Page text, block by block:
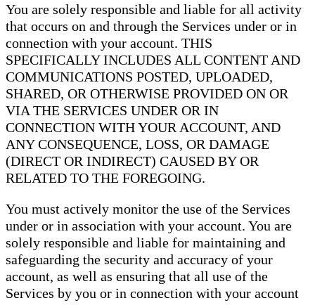
You are solely responsible and liable for all activity
that occurs on and through the Services under or in
connection with your account. THIS
SPECIFICALLY INCLUDES ALL CONTENT AND
COMMUNICATIONS POSTED, UPLOADED,
SHARED, OR OTHERWISE PROVIDED ON OR
VIA THE SERVICES UNDER OR IN
CONNECTION WITH YOUR ACCOUNT, AND
ANY CONSEQUENCE, LOSS, OR DAMAGE
(DIRECT OR INDIRECT) CAUSED BY OR
RELATED TO THE FOREGOING.
You must actively monitor the use of the Services
under or in association with your account. You are
solely responsible and liable for maintaining and
safeguarding the security and accuracy of your
account, as well as ensuring that all use of the
Services by you or in connection with your account